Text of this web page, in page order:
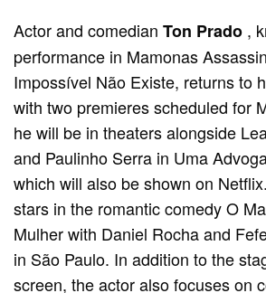
Actor and comedianTon Prado ,
performance in Mamonas
Impossível Não Existe, returns to
with two premieres scheduled for
he will be in theaters alongside
and Paulinho Serra in Uma
which will also be shown on
stars in the romantic comedy O
Mulher with Daniel Rocha and
in São Paulo. In addition to the
screen, the actor also focuses on